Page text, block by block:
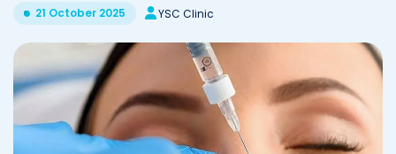
21 October 2025 YSC Clinic